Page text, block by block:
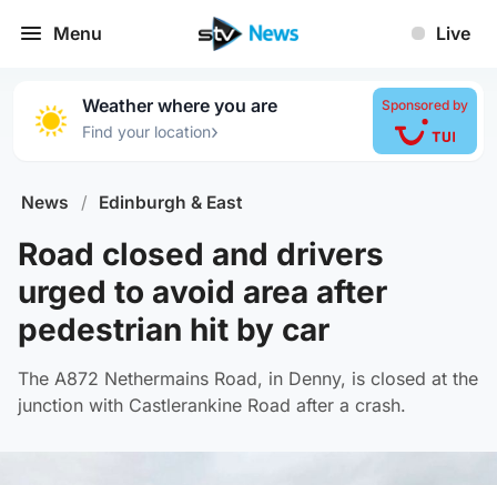
Menu Live
Weather where you are
Find your location›
Sponsored by
News / Edinburgh & East
Road closed and drivers
urged to avoid area after
pedestrian hit by car
The A872 Nethermains Road, in Denny, is closed at the
junction with Castlerankine Road after a crash.